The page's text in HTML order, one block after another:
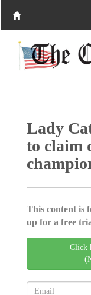
Lady
to claim
This content is
up for a free
Click